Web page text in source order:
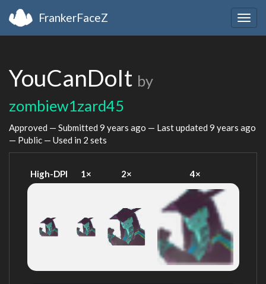
FrankerFaceZ
YouCanDoIt by
zombiew1zard45
Approved — Submitted 9 years ago — Last updated 9 years ago
— Public — Used in 2 sets
High-DPI 1× 2× 4×